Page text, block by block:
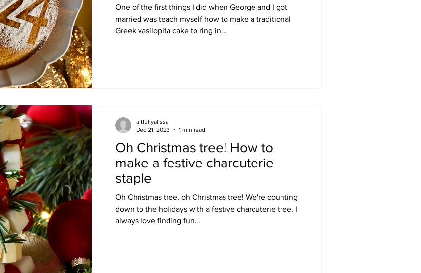
One of the first things I did when George and I got
married was teach myself how to make a traditional
Greek vasilopita cake to ring in...
Oh Christmas tree! How to
make a festive charcuterie
staple
Oh Christmas tree, oh Christmas tree! We're counting
down to the holidays with a festive charcuterie tree. I
always love finding fun...
artfullyalissa
Dec 21, 2023
1 min read